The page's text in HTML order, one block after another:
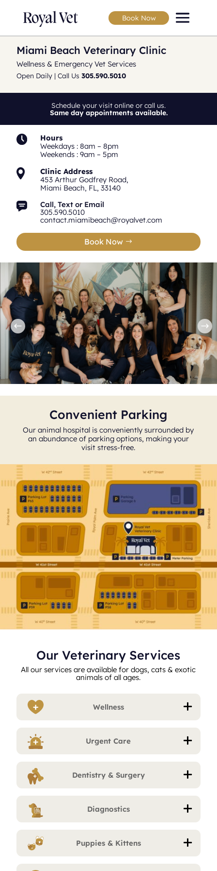
Book Now
Miami Beach Veterinary Clinic
Wellness & Emergency Vet Services
Open Daily | Call Us 305.590.5010
Schedule your visit online or call us.
Same day appointments available.
Hours
Weekdays : 8am – 8pm
Weekends : 9am – 5pm
Clinic Address
453 Arthur Godfrey Road,
Miami Beach, FL, 33140
Call, Text or Email
305.590.5010
contact.miamibeach@royalvet.com
Book Now
Convenient Parking
Our animal hospital is conveniently surrounded by
an abundance of parking options, making your
visit stress-free.
Our Veterinary Services
All our services are available for dogs, cats & exotic
animals of all ages.
Wellness
Urgent Care
Dentistry & Surgery
Diagnostics
Puppies & Kittens